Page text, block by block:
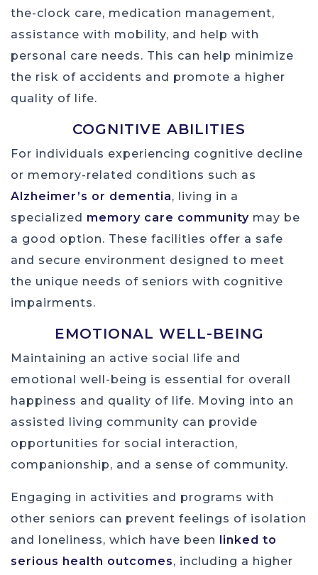
the-clock care, medication management,
assistance with mobility, and help with
personal care needs. This can help minimize
the risk of accidents and promote a higher
quality of life.
COGNITIVE ABILITIES
For individuals experiencing cognitive decline
or memory-related conditions such as
Alzheimer’s or dementia, living in a
specialized memory care community may be
a good option. These facilities offer a safe
and secure environment designed to meet
the unique needs of seniors with cognitive
impairments.
EMOTIONAL WELL-BEING
Maintaining an active social life and
emotional well-being is essential for overall
happiness and quality of life. Moving into an
assisted living community can provide
opportunities for social interaction,
companionship, and a sense of community.
Engaging in activities and programs with
other seniors can prevent feelings of isolation
and loneliness, which have been
linked to
serious health outcomes, including a higher